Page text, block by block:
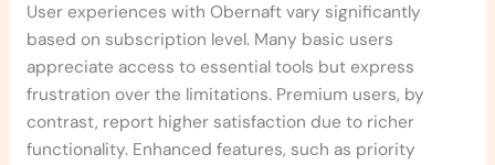
User experiences with Obernaft vary significantly
based on subscription level. Many basic users
appreciate access to essential tools but express
frustration over the limitations. Premium users, by
contrast, report higher satisfaction due to richer
functionality. Enhanced features, such as priority